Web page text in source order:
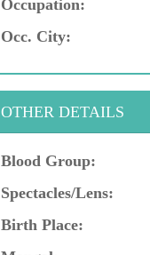
Occupation:
Occ. City:
OTHER DETAILS
Blood Group:
Spectacles/Lens:
Birth Place: